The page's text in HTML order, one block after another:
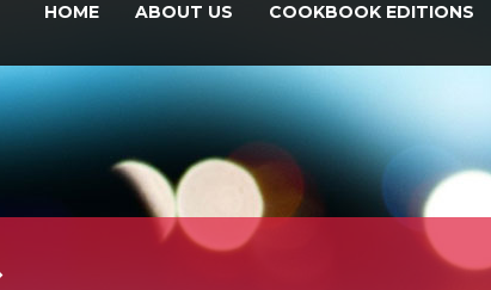
HOME ABOUT US COOKBOOK EDITIONS